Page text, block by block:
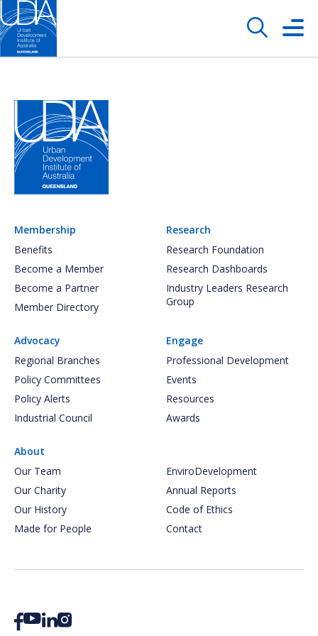
Membership
Benefits
Become a Member
Become a Partner
Member Directory
Research
Research Foundation
Research Dashboards
Industry Leaders Research
Group
Advocacy
Regional Branches
Policy Committees
Policy Alerts
Industrial Council
Engage
Professional Development
Events
Resources
Awards
About
Our Team
Our Charity
Our History
Made for People
EnviroDevelopment
Annual Reports
Code of Ethics
Contact